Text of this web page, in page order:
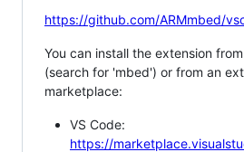
https://github.com/ARMmbed/
You can install the extension
(search for 'mbed') or from an
marketplace:
VS Code:
https://